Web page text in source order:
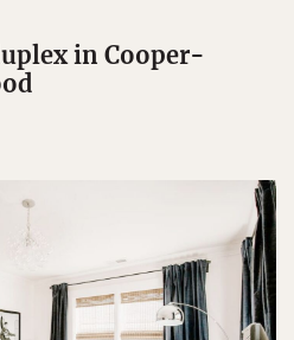
in Cooper-